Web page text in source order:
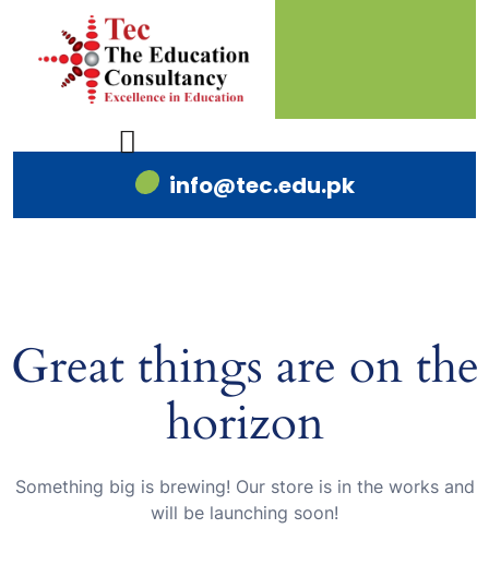
info@tec.edu.pk
Great things are on the
horizon
Something big is brewing! Our store is in the works and
will be launching soon!